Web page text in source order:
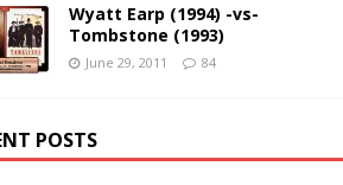
Wyatt Earp (1994) -vs-
Tombstone (1993)
June 29, 2011 84
POSTS